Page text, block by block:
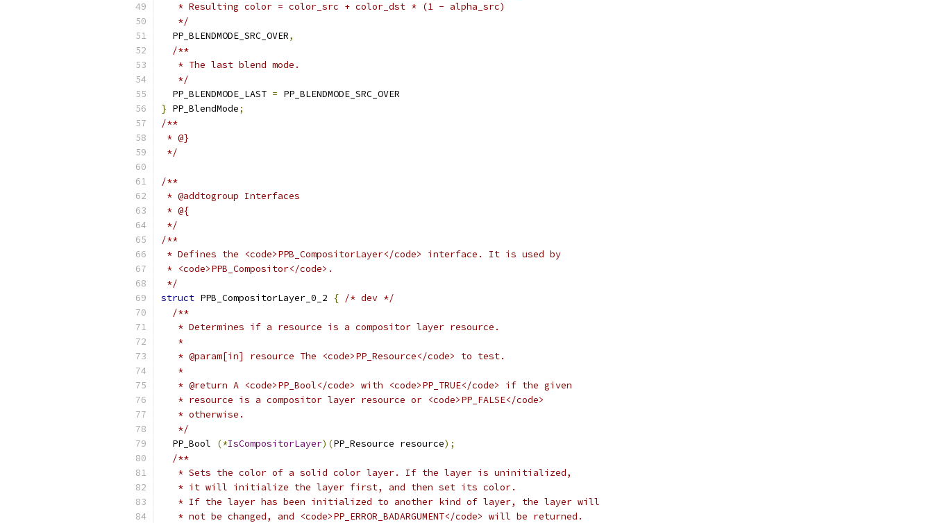
   * Resulting color = color_src + color_dst * (1 - alpha_src)
   */
  PP_BLENDMODE_SRC_OVER
,
/**
   * The last blend mode.
   */
  PP_BLENDMODE_LAST
= PP_BLENDMODE_SRC_OVER
} PP_BlendMode;
/**
* @}
*/
/**
* @addtogroup Interfaces
* @{
*/
/**
* Defines the <code>PPB_CompositorLayer</code> interface. It is used by
* <code>PPB_Compositor</code>.
*/
struct PPB_CompositorLayer_0_2 { /* dev */
/**
   * Determines if a resource is a compositor layer resource.
   *
   * @param[in] resource The <code>PP_Resource</code> to test.
   *
   * @return A <code>PP_Bool</code> with <code>PP_TRUE</code> if the given
   * resource is a compositor layer resource or <code>PP_FALSE</code>
   * otherwise.
   */
  PP_Bool
(*IsCompositorLayer)(PP_Resource resource);
/**
   * Sets the color of a solid color layer. If the layer is uninitialized,
   * it will initialize the layer first, and then set its color.
   * If the layer has been initialized to another kind of layer, the layer will
   * not be changed, and <code>PP_ERROR_BADARGUMENT</code> will be returned.